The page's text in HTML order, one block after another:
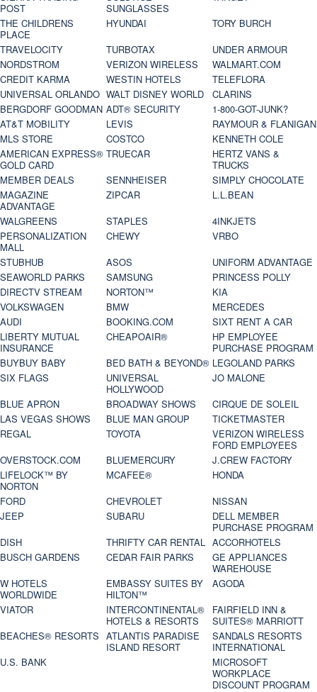
POST
SUNGLASSES
THE CHILDRENS
PLACE
HYUNDAI
TORY BURCH
TRAVELOCITY
TURBOTAX
UNDER ARMOUR
NORDSTROM
VERIZON WIRELESS
WALMART.COM
CREDIT KARMA
WESTIN HOTELS
TELEFLORA
UNIVERSAL ORLANDO WALT DISNEY WORLD
CLARINS
BERGDORF GOODMAN ADT® SECURITY
1-800-GOT-JUNK?
AT&T MOBILITY
LEVIS
RAYMOUR & FLANIGAN
MLS STORE
COSTCO
KENNETH COLE
AMERICAN EXPRESS®
GOLD CARD
TRUECAR
HERTZ VANS &
TRUCKS
MEMBER DEALS
SENNHEISER
SIMPLY CHOCOLATE
MAGAZINE
ADVANTAGE
ZIPCAR
L.L.BEAN
WALGREENS
STAPLES
4INKJETS
PERSONALIZATION
MALL
CHEWY
VRBO
STUBHUB
ASOS
UNIFORM ADVANTAGE
SEAWORLD PARKS
SAMSUNG
PRINCESS POLLY
DIRECTV STREAM
NORTON™
KIA
VOLKSWAGEN
BMW
MERCEDES
AUDI
BOOKING.COM
SIXT RENT A CAR
LIBERTY MUTUAL
INSURANCE
CHEAPOAIR®
HP EMPLOYEE
PURCHASE PROGRAM
BUYBUY BABY
BED BATH & BEYOND® LEGOLAND PARKS
SIX FLAGS
UNIVERSAL
HOLLYWOOD
JO MALONE
BLUE APRON
BROADWAY SHOWS
CIRQUE DE SOLEIL
LAS VEGAS SHOWS
BLUE MAN GROUP
TICKETMASTER
REGAL
TOYOTA
VERIZON WIRELESS
FORD EMPLOYEES
OVERSTOCK.COM
BLUEMERCURY
J.CREW FACTORY
LIFELOCK™ BY
NORTON
MCAFEE®
HONDA
FORD
CHEVROLET
NISSAN
JEEP
SUBARU
DELL MEMBER
PURCHASE PROGRAM
DISH
THRIFTY CAR RENTAL ACCORHOTELS
BUSCH GARDENS
CEDAR FAIR PARKS
GE APPLIANCES
WAREHOUSE
W HOTELS
WORLDWIDE
EMBASSY SUITES BY
HILTON™
AGODA
VIATOR
INTERCONTINENTAL®
HOTELS & RESORTS
FAIRFIELD INN &
SUITES® MARRIOTT
BEACHES® RESORTS ATLANTIS PARADISE
ISLAND RESORT
SANDALS RESORTS
INTERNATIONAL
U.S. BANK
MICROSOFT
WORKPLACE
DISCOUNT PROGRAM